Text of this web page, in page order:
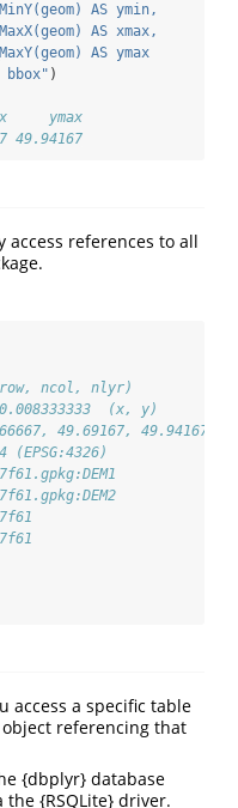
AS ymin,
AS xmax,
AS ymax
bbox"
)
ymax
49.94167
access references to all
ncol, nlyr)
(x, y)
49.69167, 49.94167
access a specific table
object referencing that
{dbplyr} database
the {RSQLite} driver.